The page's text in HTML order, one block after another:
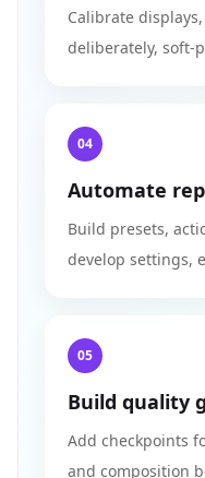
Calibrate
deliberately, soft-
04
Automate
Build presets,
develop settings,
05
Build quality
Add checkpoints
and composition